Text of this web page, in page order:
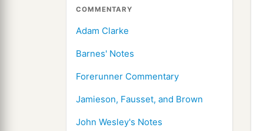
COMMENTARY
Adam Clarke
Barnes' Notes
Forerunner Commentary
Jamieson, Fausset, and Brown
John Wesley's Notes